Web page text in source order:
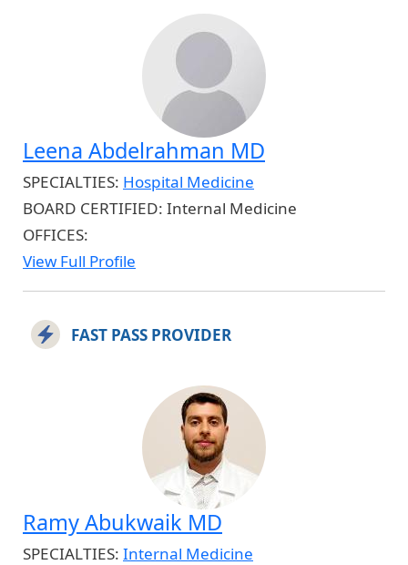
Leena Abdelrahman MD
SPECIALTIES: Hospital Medicine
BOARD CERTIFIED: Internal Medicine
OFFICES:
View Full Profile
FAST PASS PROVIDER
Ramy Abukwaik MD
SPECIALTIES: Internal Medicine